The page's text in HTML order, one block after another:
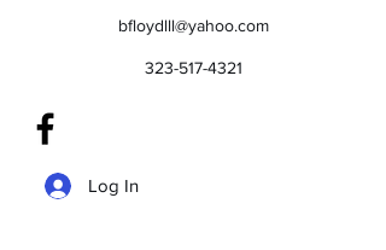
bfloydlll@yahoo.com
323-517-4321
Log In